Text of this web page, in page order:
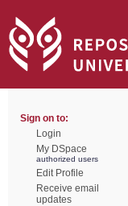
Sign on to:
Login
My DSpace
authorized users
Edit Profile
Receive email
updates